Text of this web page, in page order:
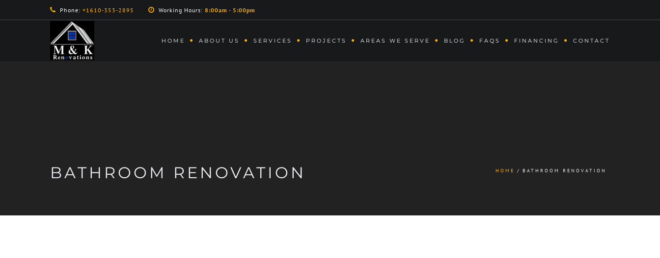
Phone: +1610-353-2895 Working Hours: 8:00am - 5:00pm
HOME ABOUT US SERVICES PROJECTS AREAS WE SERVE BLOG FAQS FINANCING CONTACT
BATHROOM RENOVATION HOME BATHROOM RENOVATION